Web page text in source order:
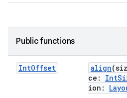
Public functions
IntOffset align
ce:
ion: